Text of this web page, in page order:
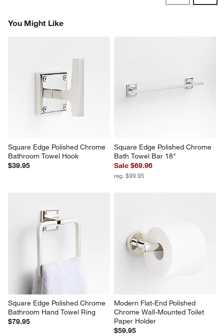
You Might Like
Square Edge Polished Chrome
Bathroom Towel Hook
$39.95
Square Edge Polished Chrome
Bath Towel Bar 18"
Sale $69.96
reg. $99.95
Square Edge Polished Chrome
Bathroom Hand Towel Ring
$79.95
Modern Flat-End Polished
Chrome Wall-Mounted Toilet
Paper Holder
$59.95